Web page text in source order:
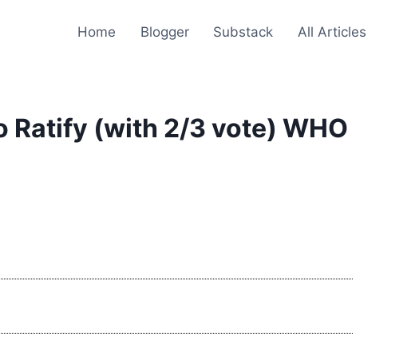
Home Blogger Substack All Articles
Ratify (with 2/3 vote) WHO